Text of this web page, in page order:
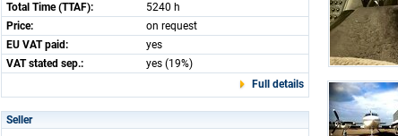
Total Time (TTAF):
5240 h
Price:
on request
EU VAT paid:
yes
VAT stated sep.:
yes (19%)
Full details
Seller